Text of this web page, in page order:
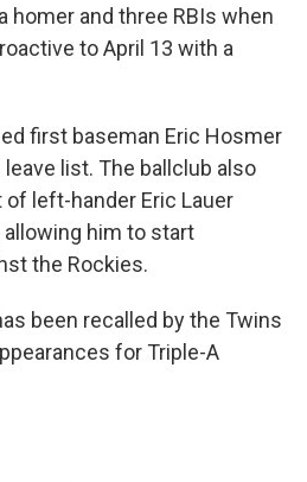
homer and three RBIs when
to April 13 with a
first baseman Eric Hosmer
list. The ballclub also
left-hander Eric Lauer
allowing him to start
the Rockies.
been recalled by the Twins
for Triple-A